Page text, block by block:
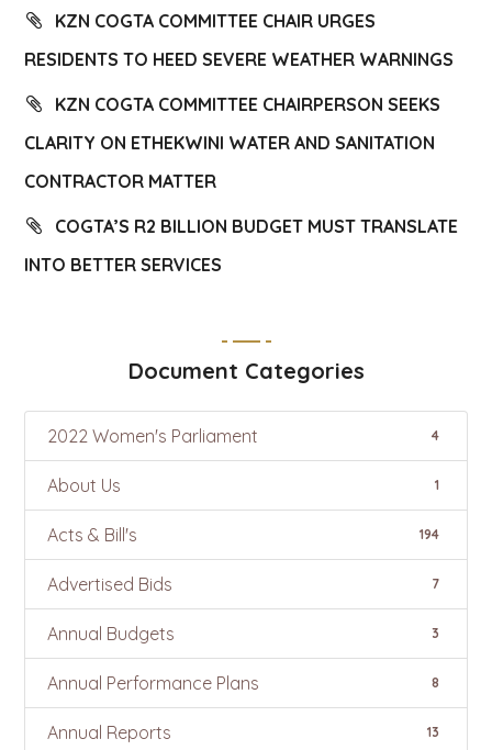
KZN COGTA COMMITTEE CHAIR URGES
RESIDENTS TO HEED SEVERE WEATHER WARNINGS
KZN COGTA COMMITTEE CHAIRPERSON SEEKS
CLARITY ON ETHEKWINI WATER AND SANITATION
CONTRACTOR MATTER
COGTA’S R2 BILLION BUDGET MUST TRANSLATE
INTO BETTER SERVICES
Document Categories
2022 Women's Parliament 4
About Us 1
Acts & Bill's 194
Advertised Bids 7
Annual Budgets 3
Annual Performance Plans 8
Annual Reports 13